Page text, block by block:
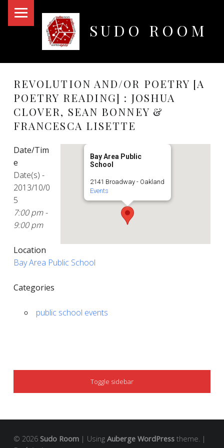
SUDO ROOM
REVOLUTION AND/OR POETRY [A
POETRY READING] : JOSHUA
CLOVER, SEAN BONNEY &
FRANCESCA LISETTE
Bay Area Public
School
2141 Broadway - Oakland
Events
Date/Tim
e
Date(s) -
2013/10/0
5
7:00 pm -
9:00 pm
Location
Bay Area Public School
Categories
public school events
SIDEBAR
Toggle sidebar
© 2026 Sudo Room | Using Auberge WordPresstheme. |